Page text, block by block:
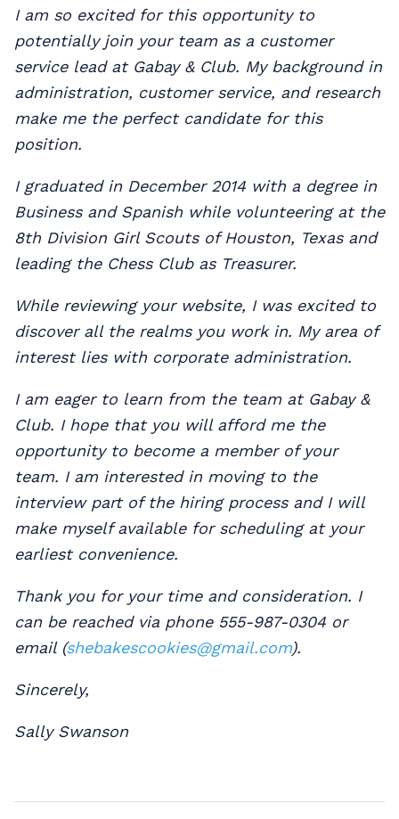
I am so excited for this opportunity to
potentially join your team as a customer
service lead at Gabay & Club. My background in
administration, customer service, and research
make me the perfect candidate for this
position.
I graduated in December 2014 with a degree in
Business and Spanish while volunteering at the
8th Division Girl Scouts of Houston, Texas and
leading the Chess Club as Treasurer.
While reviewing your website, I was excited to
discover all the realms you work in. My area of
interest lies with corporate administration.
I am eager to learn from the team at Gabay &
Club. I hope that you will afford me the
opportunity to become a member of your
team. I am interested in moving to the
interview part of the hiring process and I will
make myself available for scheduling at your
earliest convenience.
Thank you for your time and consideration. I
can be reached via phone 555-987-0304 or
email (shebakescookies@gmail.com).
Sincerely,
Sally Swanson